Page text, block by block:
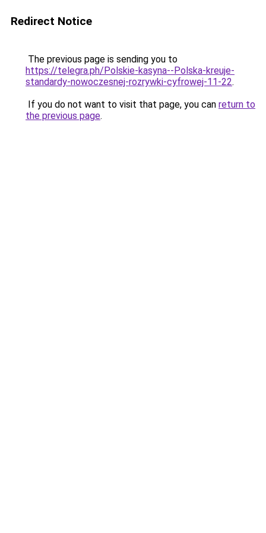
Redirect Notice
The previous page is sending you to
https://telegra.ph/Polskie-kasyna--Polska-kreuje-
standardy-nowoczesnej-rozrywki-cyfrowej-11-22.
If you do not want to visit that page, you can return to
the previous page.